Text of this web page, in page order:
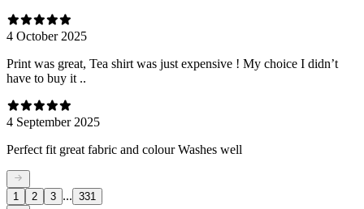
4 October 2025
Print was great, Tea shirt was just expensive ! My choice I didn’t
have to buy it ..
4 September 2025
Perfect fit great fabric and colour Washes well
1 2 3 ... 331